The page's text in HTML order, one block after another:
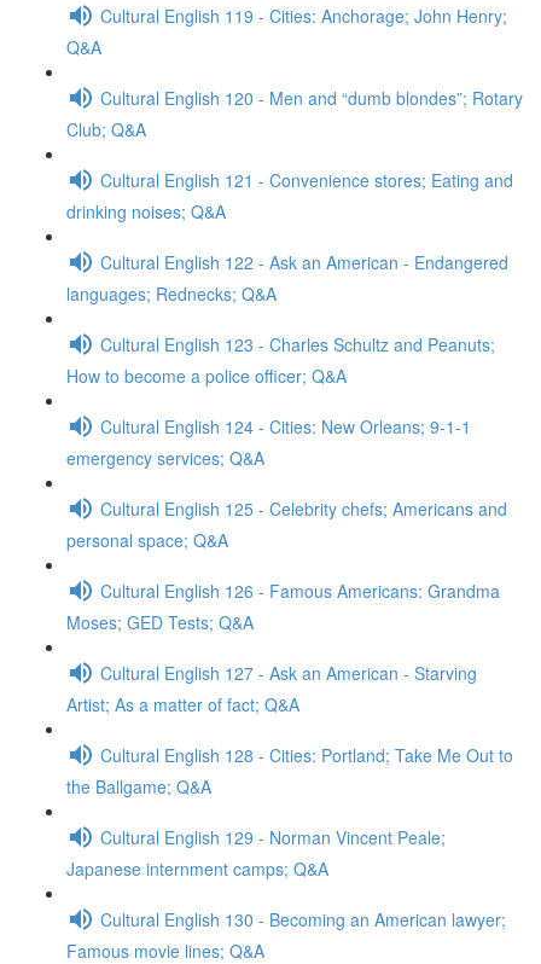
Cultural English 119 - Cities: Anchorage; John Henry;
Q&A
Cultural English 120 - Men and “dumb blondes”; Rotary
Club; Q&A
Cultural English 121 - Convenience stores; Eating and
drinking noises; Q&A
Cultural English 122 - Ask an American - Endangered
languages; Rednecks; Q&A
Cultural English 123 - Charles Schultz and Peanuts;
How to become a police officer; Q&A
Cultural English 124 - Cities: New Orleans; 9-1-1
emergency services; Q&A
Cultural English 125 - Celebrity chefs; Americans and
personal space; Q&A
Cultural English 126 - Famous Americans: Grandma
Moses; GED Tests; Q&A
Cultural English 127 - Ask an American - Starving
Artist; As a matter of fact; Q&A
Cultural English 128 - Cities: Portland; Take Me Out to
the Ballgame; Q&A
Cultural English 129 - Norman Vincent Peale;
Japanese internment camps; Q&A
Cultural English 130 - Becoming an American lawyer;
Famous movie lines; Q&A